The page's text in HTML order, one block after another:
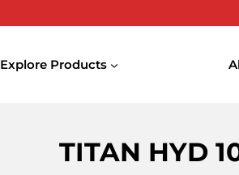
Explore Products
TITAN HYD